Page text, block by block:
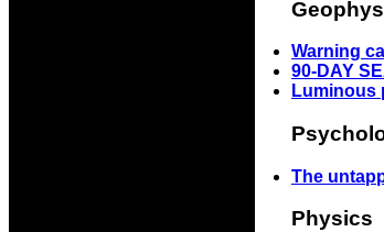
Warning
90-DAY
Luminous
The
Physics